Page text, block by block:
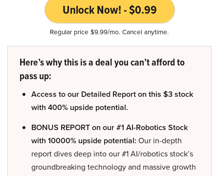
Unlock Now! - $0.99
Regular price $9.99/mo. Cancel anytime.
Here’s why this is a deal you can’t afford to
pass up:
Access to our Detailed Report on this $3 stock
with 400% upside potential.
BONUS REPORT on our #1 AI-Robotics Stock
with 10000% upside potential: Our in-depth
report dives deep into our #1 AI/robotics stock’s
groundbreaking technology and massive growth